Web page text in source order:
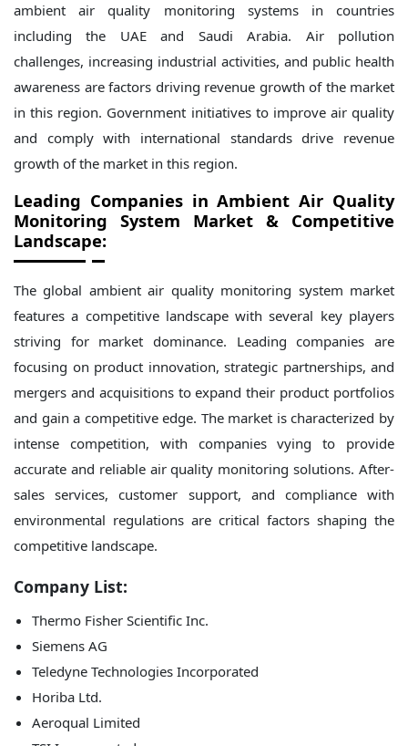
ambient air quality monitoring systems in countries
including the UAE and Saudi Arabia. Air pollution
challenges, increasing industrial activities, and public health
awareness are factors driving revenue growth of the market
in this region. Government initiatives to improve air quality
and comply with international standards drive revenue
growth of the market in this region.
Leading Companies inAmbient Air Quality
Monitoring System Market & Competitive
Landscape:
The global ambient air quality monitoring system market
features a competitive landscape with several key players
striving for market dominance. Leading companies are
focusing on product innovation, strategic partnerships, and
mergers and acquisitions to expand their product portfolios
and gain a competitive edge. The market is characterized by
intense competition, with companies vying to provide
accurate and reliable air quality monitoring solutions. After-
sales services, customer support, and compliance with
environmental regulations are critical factors shaping the
competitive landscape.
Company List:
Thermo Fisher Scientific Inc.
Siemens AG
Teledyne Technologies Incorporated
Horiba Ltd.
Aeroqual Limited